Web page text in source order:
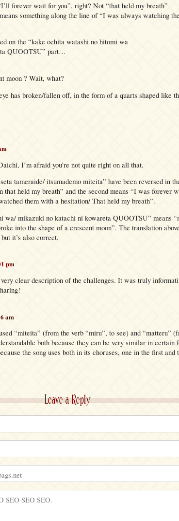
forever wait for you”, right? Not “that held my breath”
something along the line of “I was always watching
on the “kake ochita watashi no hitomi wa
QUOOTSU” part…
moon ? Wait, what?
has broken/fallen off, in the form of a quarts shaped like
I’m afraid you’re not quite right on all that.
tameraide/ itsumademo miteita” have been reversed in
that held my breath” and the second means “I was forever
them with a hesitation/ That held my breath”.
wa/ mikazuki no katachi ni kowareta QUOOTSU” means
into the shape of a crescent moon”. The translation
it’s also correct.
pm
clear description of the challenges. It was truly
am
“miteita” (from the verb “miru”, to see) and “matteru”
both because they can be very similar in certain
the song uses both in its choruses, one in the first and
Leave a Reply